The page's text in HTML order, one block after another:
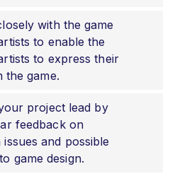
with the game
to enable the
to express their
the game.
project lead by
feedback on
and possible
game design.